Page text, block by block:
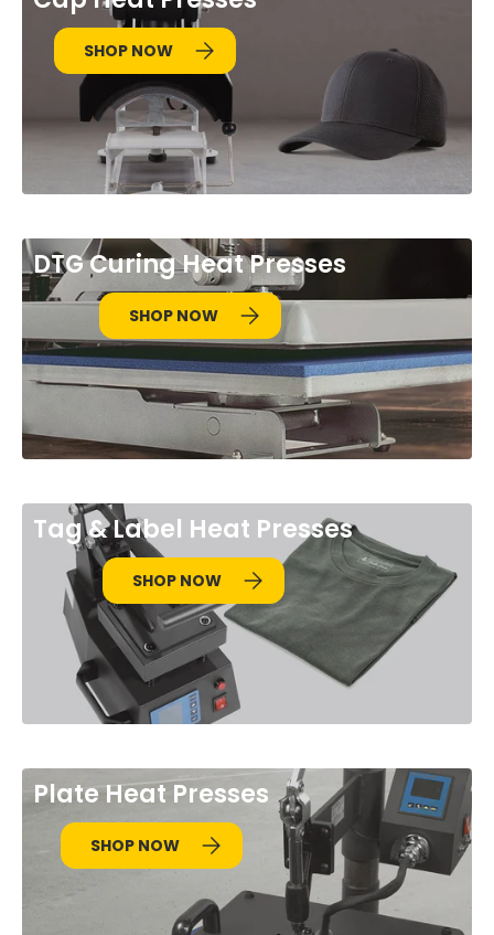
SHOP NOW
DTG Curing Heat Presses
SHOP NOW
Tag & Label Heat Presses
SHOP NOW
Plate Heat Presses
SHOP NOW